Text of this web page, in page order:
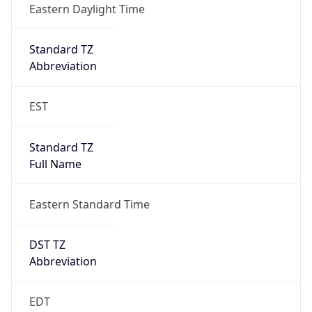
Eastern Daylight Time
Standard TZ
Abbreviation
EST
Standard TZ
Full Name
Eastern Standard Time
DST TZ
Abbreviation
EDT